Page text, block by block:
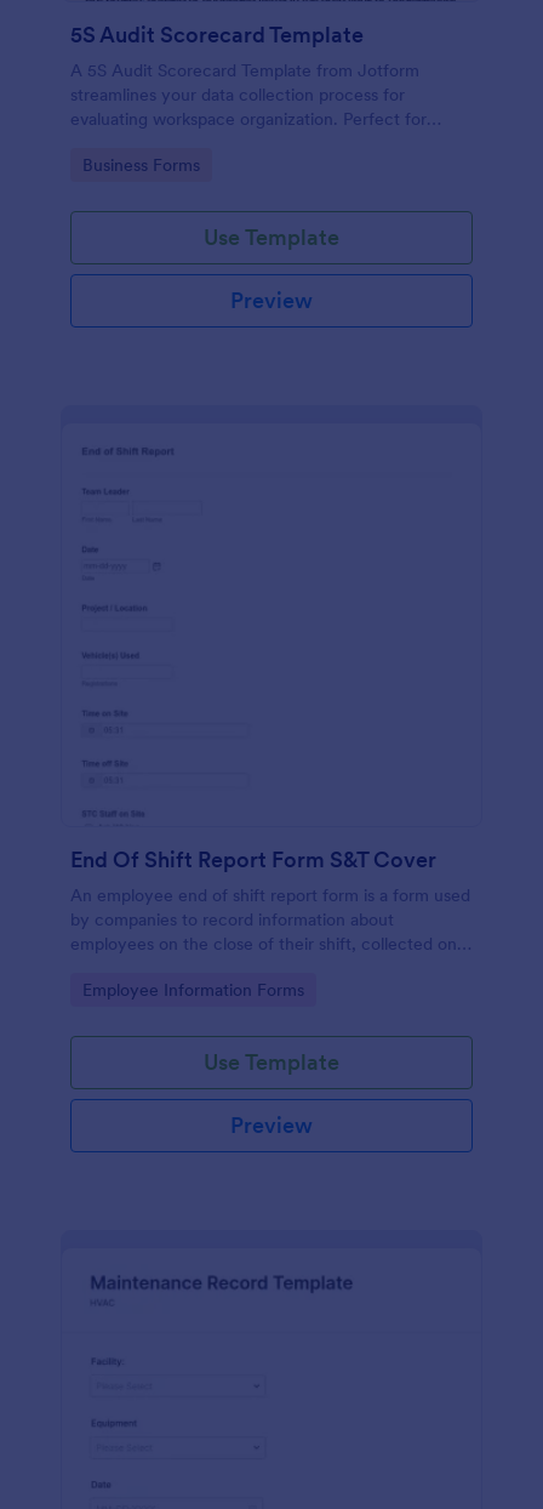
5S Audit Scorecard Template
A 5S Audit Scorecard Template from Jotform
streamlines your data collection process for
evaluating workspace organization. Perfect for
efficiency and productivity, this form removes the
capturing audit results.
Go to Category:
Business Forms
Use Template
Preview
End Of Shift Report Form S&T Cover
An employee end of shift report form is a form used
by companies to record information about
employees on the close of their shift, collected on
Go to Category:
Employee Information Forms
Use Template
Preview